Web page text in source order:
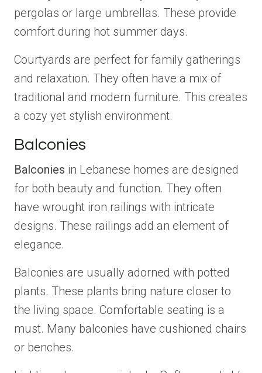
pergolas or large umbrellas. These provide
comfort during hot summer days.
Courtyards are perfect for family gatherings
and relaxation. They often have a mix of
traditional and modern furniture. This creates
a cozy yet stylish environment.
Balconies
Balconies in Lebanese homes are designed
for both beauty and function. They often
have wrought iron railings with intricate
designs. These railings add an element of
elegance.
Balconies are usually adorned with potted
plants. These plants bring nature closer to
the living space. Comfortable seating is a
must. Many balconies have cushioned chairs
or benches.